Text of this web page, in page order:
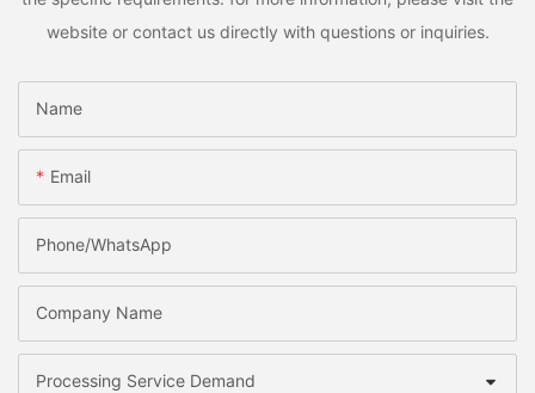
website or contact us directly with questions or inquiries.
Name
Email
Phone/whatsApp
Company Name
Processing Service Demand